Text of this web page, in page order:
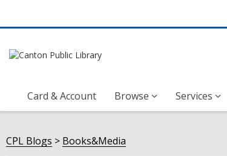
Card & Account Browse Services
CPL Blogs Books&Media